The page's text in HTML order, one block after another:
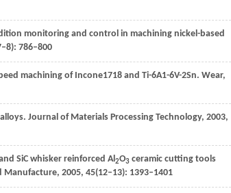
monitoring and control in machining nickel-based
786–800
machining of Incone1718 and Ti-6A1-6V-2Sn. Wear,
Journal of Materials Processing Technology, 2003,
SiC whisker reinforced Al2O3 ceramic cutting tools
Manufacture, 2005, 45(12–13): 1393–1401